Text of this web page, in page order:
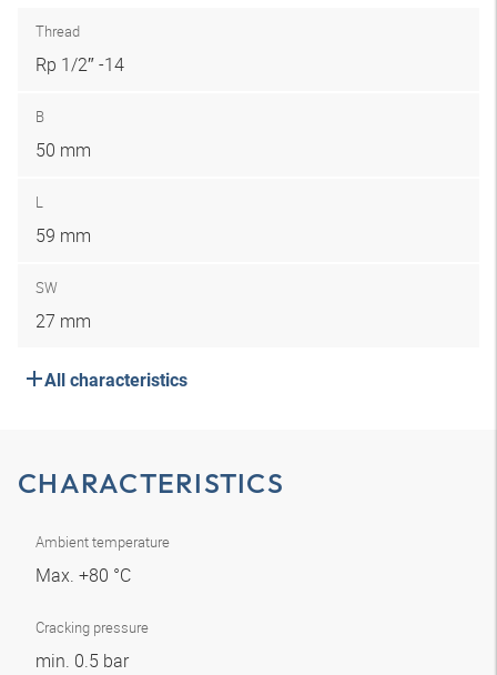
Thread
Rp 1/2″ -14
B
50 mm
L
59 mm
SW
27 mm
All characteristics
CHARACTERISTICS
Ambient temperature
Max. +80 °C
Cracking pressure
min. 0.5 bar